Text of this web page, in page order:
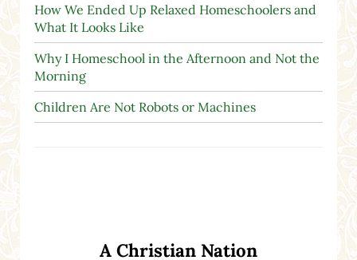
A Christian Nation
How We Ended Up Relaxed Homeschoolers and
What It Looks Like
Why I Homeschool in the Afternoon and Not the
Morning
Children Are Not Robots or Machines